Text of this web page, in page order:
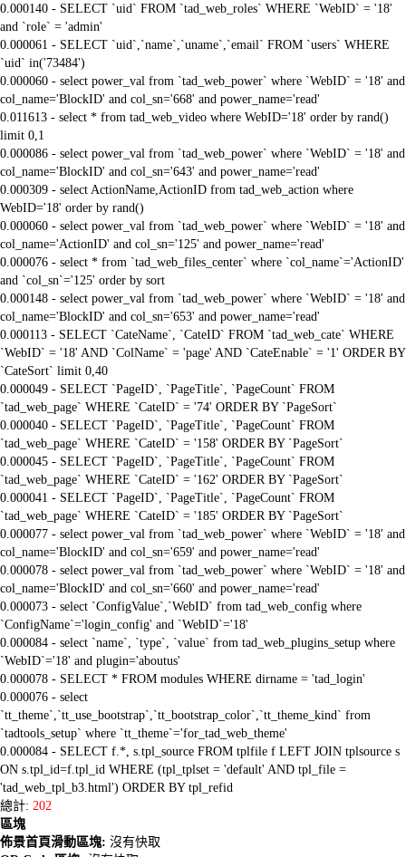
0.000140 - SELECT `uid` FROM `tad_web_roles` WHERE `WebID` = '18'
and `role` = 'admin'
0.000061 - SELECT `uid`,`name`,`uname`,`email` FROM `users` WHERE
`uid` in('73484')
0.000060 - select power_val from `tad_web_power` where `WebID` = '18' and
col_name='BlockID' and col_sn='668' and power_name='read'
0.011613 - select * from tad_web_video where WebID='18' order by rand()
limit 0,1
0.000086 - select power_val from `tad_web_power` where `WebID` = '18' and
col_name='BlockID' and col_sn='643' and power_name='read'
0.000309 - select ActionName,ActionID from tad_web_action where
WebID='18' order by rand()
0.000060 - select power_val from `tad_web_power` where `WebID` = '18' and
col_name='ActionID' and col_sn='125' and power_name='read'
0.000076 - select * from `tad_web_files_center` where `col_name`='ActionID'
and `col_sn`='125' order by sort
0.000148 - select power_val from `tad_web_power` where `WebID` = '18' and
col_name='BlockID' and col_sn='653' and power_name='read'
0.000113 - SELECT `CateName`, `CateID` FROM `tad_web_cate` WHERE
`WebID` = '18' AND `ColName` = 'page' AND `CateEnable` = '1' ORDER BY
`CateSort` limit 0,40
0.000049 - SELECT `PageID`, `PageTitle`, `PageCount` FROM
`tad_web_page` WHERE `CateID` = '74' ORDER BY `PageSort`
0.000040 - SELECT `PageID`, `PageTitle`, `PageCount` FROM
`tad_web_page` WHERE `CateID` = '158' ORDER BY `PageSort`
0.000045 - SELECT `PageID`, `PageTitle`, `PageCount` FROM
`tad_web_page` WHERE `CateID` = '162' ORDER BY `PageSort`
0.000041 - SELECT `PageID`, `PageTitle`, `PageCount` FROM
`tad_web_page` WHERE `CateID` = '185' ORDER BY `PageSort`
0.000077 - select power_val from `tad_web_power` where `WebID` = '18' and
col_name='BlockID' and col_sn='659' and power_name='read'
0.000078 - select power_val from `tad_web_power` where `WebID` = '18' and
col_name='BlockID' and col_sn='660' and power_name='read'
0.000073 - select `ConfigValue`,`WebID` from tad_web_config where
`ConfigName`='login_config' and `WebID`='18'
0.000084 - select `name`, `type`, `value` from tad_web_plugins_setup where
`WebID`='18' and plugin='aboutus'
0.000078 - SELECT * FROM modules WHERE dirname = 'tad_login'
0.000076 - select
`tt_theme`,`tt_use_bootstrap`,`tt_bootstrap_color`,`tt_theme_kind` from
`tadtools_setup` where `tt_theme`='for_tad_web_theme'
0.000084 - SELECT f.*, s.tpl_source FROM tplfile f LEFT JOIN tplsource s
ON s.tpl_id=f.tpl_id WHERE (tpl_tplset = 'default' AND tpl_file =
'tad_web_tpl_b3.html') ORDER BY tpl_refid
總計: 202
區塊
佈景首頁滑動區塊: 沒有快取